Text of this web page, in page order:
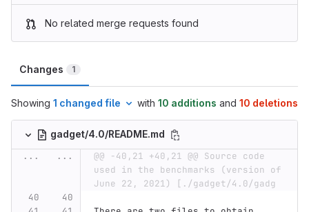
No related merge requests found
Changes 1
Showing 1 changed file with 10 additions and 10 deletions
gadget/4.0/README.md
...
...
@@ -40,21 +40,21 @@ Source code
used in the benchmarks (version of
June 22, 2021) [./gadget/4.0/gadg